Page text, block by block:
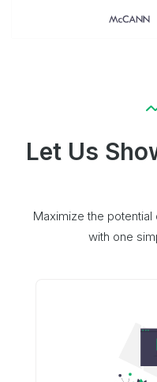
Let Us
Maximize the
with one